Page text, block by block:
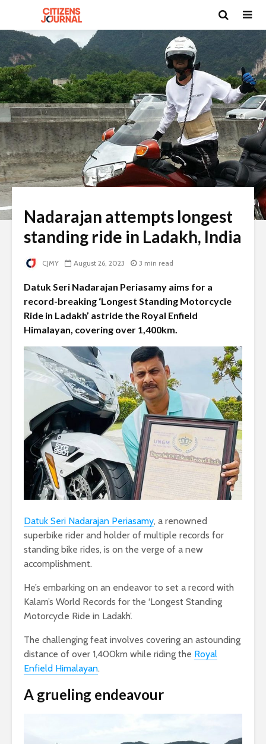
Nadarajan attempts longest
standing ride in Ladakh, India
CJMY August 26, 2023 3 min read
Datuk Seri Nadarajan Periasamy aims for a
record-breaking ‘Longest Standing Motorcycle
Ride in Ladakh’ astride the Royal Enfield
Himalayan, covering over 1,400km.
Datuk Seri Nadarajan Periasamy, a renowned
superbike rider and holder of multiple records for
standing bike rides, is on the verge of a new
accomplishment.
He’s embarking on an endeavor to set a record with
Kalam’s World Records for the ‘Longest Standing
Motorcycle Ride in Ladakh’.
The challenging feat involves covering an astounding
distance of over 1,400km while riding the Royal
Enfield Himalayan.
A grueling endeavour